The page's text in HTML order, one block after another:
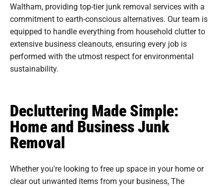
Waltham, providing top-tier junk removal services with a
commitment to earth-conscious alternatives. Our team is
equipped to handle everything from household clutter to
extensive business cleanouts, ensuring every job is
performed with the utmost respect for environmental
sustainability.
Decluttering Made Simple:
Home and Business Junk
Removal
Whether you're looking to free up space in your home or
clear out unwanted items from your business, The